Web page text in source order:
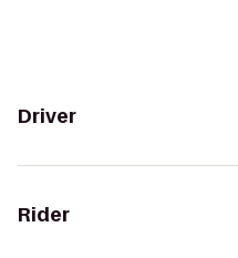
Driver
Rider